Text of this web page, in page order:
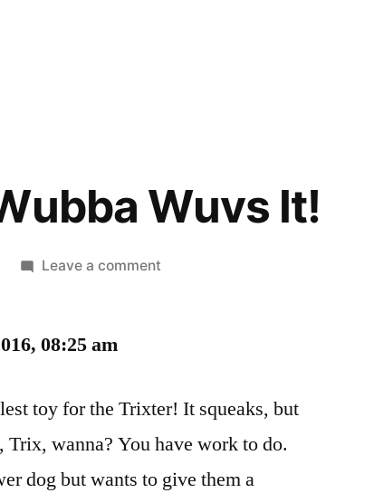
Wuvs It!
Leave a commenton
08:25 am
toy for the Trixter! It squeaks, but
Trix, wanna? You have work to do.
dog but wants to give them a